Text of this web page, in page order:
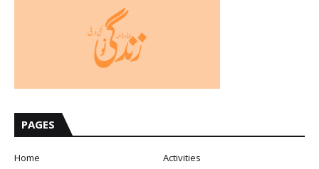
PAGES
Home
Activities